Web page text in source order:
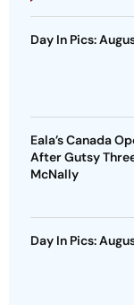
Day In Pics:
Eala’s Canada
After Gutsy
McNally
Day In Pics: